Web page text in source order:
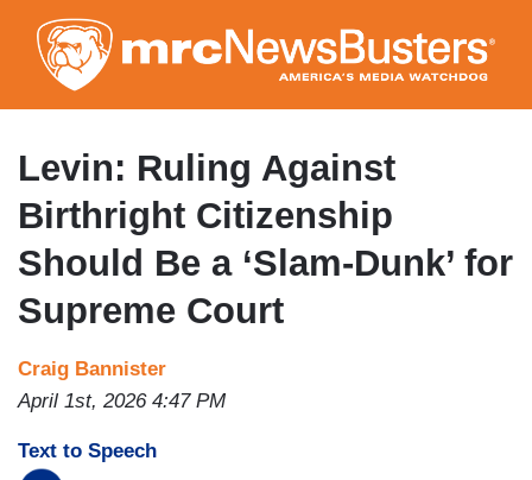
to
main
content
Levin: Ruling Against
Birthright Citizenship
Should Be a ‘Slam-Dunk’ for
Supreme Court
Craig Bannister
April 1st, 2026 4:47 PM
Text to Speech